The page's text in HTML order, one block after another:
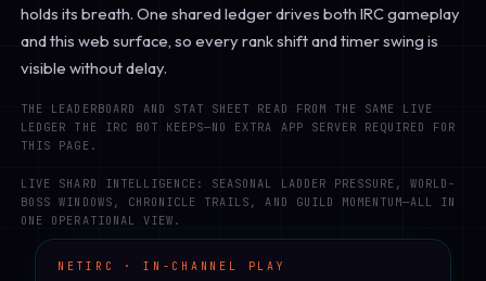
holds its breath. One shared ledger drives both IRC gameplay
and this web surface, so every rank shift and timer swing is
visible without delay.
THE LEADERBOARD AND STAT SHEET READ FROM THE SAME LIVE
LEDGER THE IRC BOT KEEPS—NO EXTRA APP SERVER REQUIRED FOR
THIS PAGE.
LIVE SHARD INTELLIGENCE: SEASONAL LADDER PRESSURE, WORLD-
BOSS WINDOWS, CHRONICLE TRAILS, AND GUILD MOMENTUM—ALL IN
ONE OPERATIONAL VIEW.
NETIRC · IN-CHANNEL PLAY